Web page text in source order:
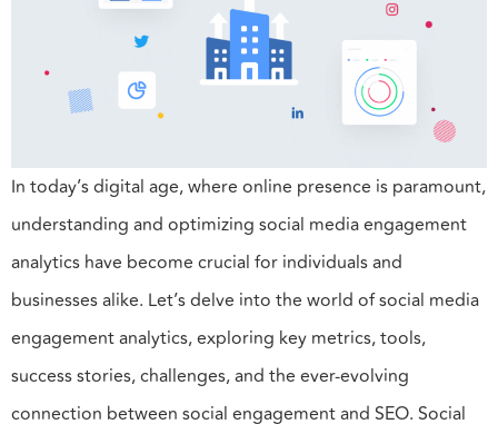
In today’s digital age, where online presence is paramount,
understanding and optimizing social media engagement
analytics have become crucial for individuals and
businesses alike. Let’s delve into the world of social media
engagement analytics, exploring key metrics, tools,
success stories, challenges, and the ever-evolving
connection between social engagement and SEO. Social